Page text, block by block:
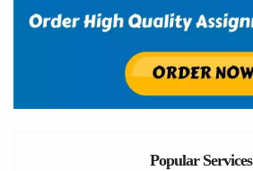
Popular Services